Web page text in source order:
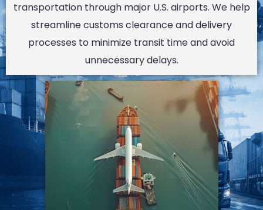
transportation through major U.S. airports. We help
streamline customs clearance and delivery
processes to minimize transit time and avoid
unnecessary delays.